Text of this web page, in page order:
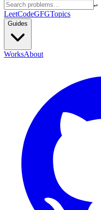
↵
LeetCodeGFGTopics
Guides
WorksAbout